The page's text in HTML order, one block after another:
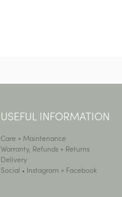
USEFUL INFORMATION
Care + Maintenance
Warranty, Refunds + Returns
Delivery
Social • Instagram + Facebook